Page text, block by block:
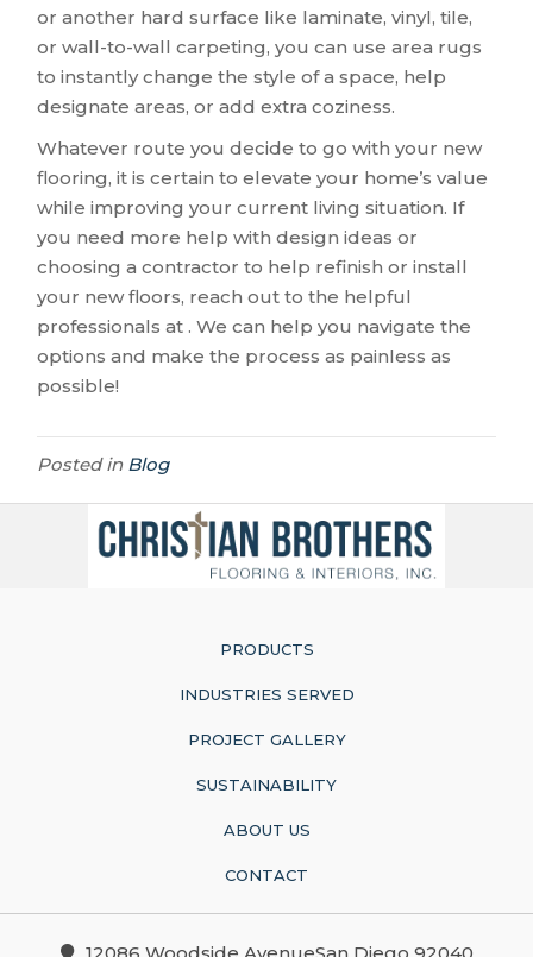
or another hard surface like laminate, vinyl, tile,
or wall-to-wall carpeting, you can use area rugs
to instantly change the style of a space, help
designate areas, or add extra coziness.
Whatever route you decide to go with your new
flooring, it is certain to elevate your home’s value
while improving your current living situation. If
you need more help with design ideas or
choosing a contractor to help refinish or install
your new floors, reach out to the helpful
professionals at . We can help you navigate the
options and make the process as painless as
possible!
Posted in Blog
PRODUCTS
INDUSTRIES SERVED
PROJECT GALLERY
SUSTAINABILITY
ABOUT US
CONTACT